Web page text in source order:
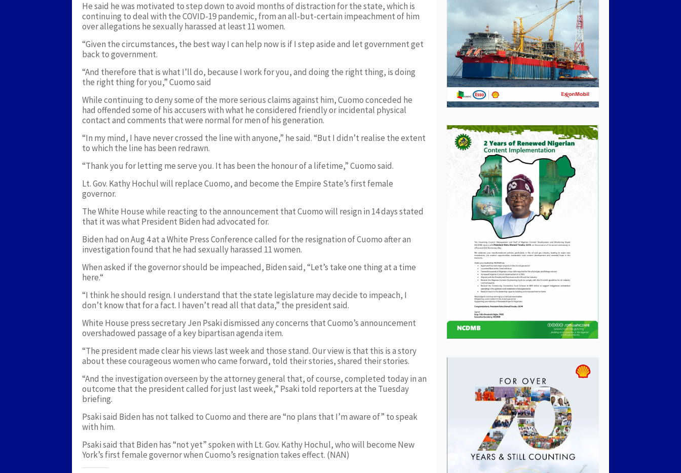
He said he was motivated to step down to avoid months of distraction for the state, which is
continuing to deal with the COVID-19 pandemic, from an all-but-certain impeachment of him
over allegations he sexually harassed at least 11 women.
“Given the circumstances, the best way I can help now is if I step aside and let government get
back to government.
“And therefore that is what I’ll do, because I work for you, and doing the right thing, is doing
the right thing for you,” Cuomo said
While continuing to deny some of the more serious claims against him, Cuomo conceded he
had offended some of his accusers with what he considered friendly or incidental physical
contact and comments that were normal for men of his generation.
“In my mind, I have never crossed the line with anyone,” he said. “But I didn’t realise the extent
to which the line has been redrawn.
“Thank you for letting me serve you. It has been the honour of a lifetime,” Cuomo said.
Lt. Gov. Kathy Hochul will replace Cuomo, and become the Empire State’s first female
governor.
The White House while reacting to the announcement that Cuomo will resign in 14 days stated
that it was what President Biden had advocated for.
Biden had on Aug 4 at a White Press Conference called for the resignation of Cuomo after an
investigation found that he had sexually harassed 11 women.
When asked if the governor should be impeached, Biden said, “Let’s take one thing at a time
here.“
“I think he should resign. I understand that the state legislature may decide to impeach, I
don’t know that for a fact. I haven’t read all that data,” the president said.
White House press secretary Jen Psaki dismissed any concerns that Cuomo’s announcement
overshadowed passage of a key bipartisan agenda item.
“The president made clear his views last week and those stand. Our view is that this is a story
about these courageous women who came forward, told their stories, shared their stories.
“And the investigation overseen by the attorney general that, of course, completed today in an
outcome that the president called for just last week,” Psaki told reporters at the Tuesday
briefing.
Psaki said Biden has not talked to Cuomo and there are “no plans that I’m aware of” to speak
with him.
Psaki said that Biden has “not yet” spoken with Lt. Gov. Kathy Hochul, who will become New
York’s first female governor when Cuomo’s resignation takes effect. (NAN)